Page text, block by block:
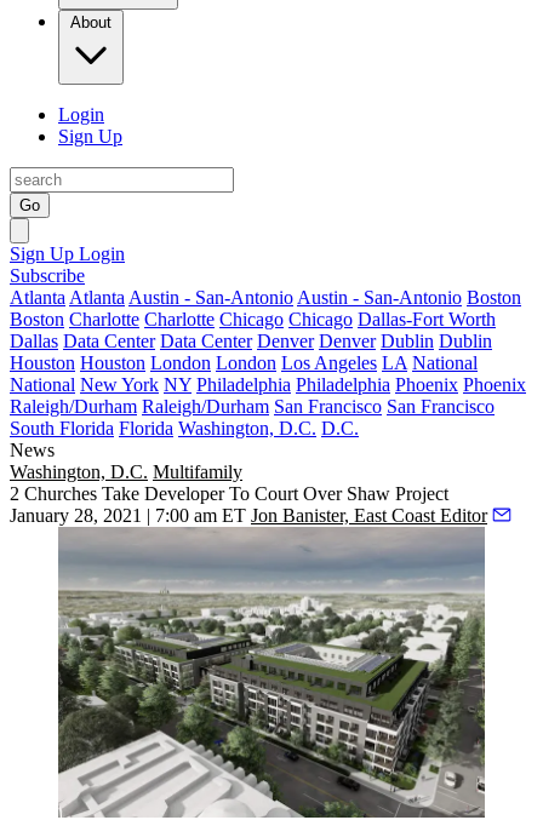
About
Login
Sign Up
Go
Sign Up Login
Subscribe
Atlanta Atlanta Austin - San-Antonio Austin - San-Antonio Boston
Boston Charlotte Charlotte Chicago Chicago Dallas-Fort Worth
Dallas Data Center Data Center Denver Denver Dublin Dublin
Houston Houston London London Los Angeles LA National
National New York NY Philadelphia Philadelphia Phoenix Phoenix
Raleigh/Durham Raleigh/Durham San Francisco San Francisco
South Florida Florida Washington, D.C. D.C.
News
Washington, D.C. Multifamily
2 Churches Take Developer To Court Over Shaw Project
January 28, 2021 | 7:00 am ET Jon Banister, East Coast Editor